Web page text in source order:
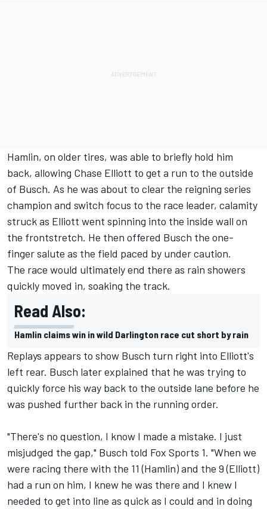
Hamlin, on older tires, was able to briefly hold him
back, allowing Chase Elliott to get a run to the outside
of Busch. As he was about to clear the reigning series
champion and switch focus to the race leader, calamity
struck as Elliott went spinning into the inside wall on
the frontstretch. He then offered Busch the one-
finger salute as the field paced by under caution.
The race would ultimately end there as rain showers
quickly moved in, soaking the track.
Read Also:
Hamlin claims win in wild Darlington race cut short by rain
Replays appears to show Busch turn right into Elliott's
left rear. Busch later explained that he was trying to
quickly force his way back to the outside lane before he
was pushed further back in the running order.
"There's no question, I know I made a mistake. I just
misjudged the gap," Busch told Fox Sports 1. "When we
were racing there with the 11 (Hamlin) and the 9 (Elliott)
had a run on him, I knew he was there and I knew I
needed to get into line as quick as I could and in doing